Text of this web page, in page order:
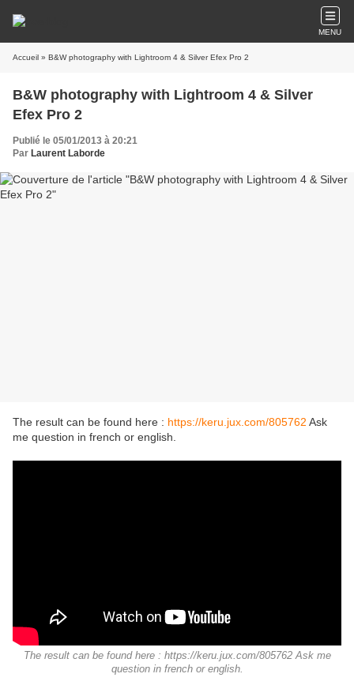
MENU
Accueil » B&W photography with Lightroom 4 & Silver Efex Pro 2
B&W photography with Lightroom 4 & Silver
Efex Pro 2
Publié le 05/01/2013 à 20:21
Par Laurent Laborde
The result can be found here : https://keru.jux.com/805762 Ask
me question in french or english.
The result can be found here : https://keru.jux.com/805762 Ask me
question in french or english.